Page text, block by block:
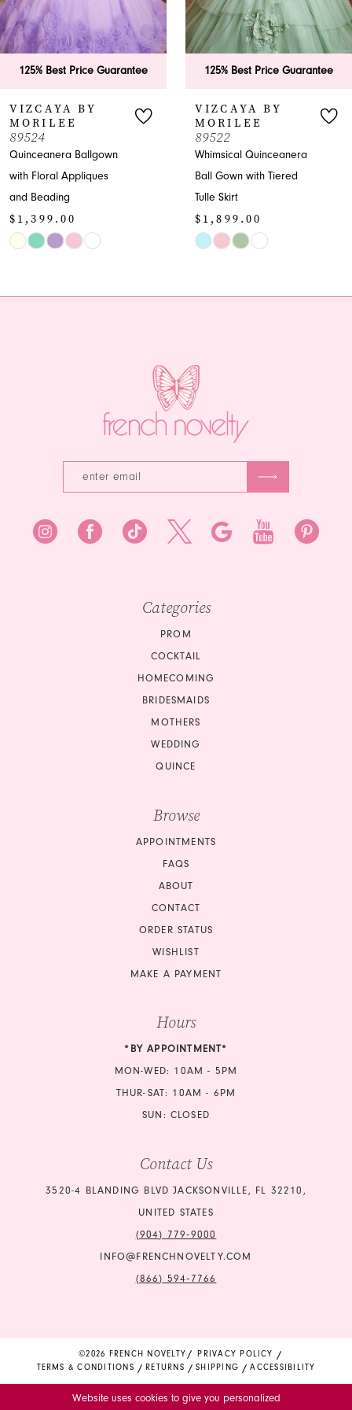
5
6
8
10
11
125% Best Price Guarantee
VIZCAYA BY
MORILEE
89522
Whimsical Quinceanera
Ball Gown with Tiered
Tulle Skirt
$1,899.00
Skip
125% Best Price
VIZCAYA BY
MORILEE
89521
Quinceanera Ball Gown
with Embroidered
Appliques
$2,699.00
Skip
Categories
PROM
COCKTAIL
HOMECOMING
BRIDESMAIDS
MOTHERS
WEDDING
QUINCE
Browse
APPOINTMENTS
FAQS
ABOUT
CONTACT
ORDER STATUS
WISHLIST
MAKE A PAYMENT
Hours
*BY APPOINTMENT*
MON-WED: 10AM - 5PM
THUR-SAT: 10AM - 6PM
SUN: CLOSED
Contact Us
3520-4 BLANDING BLVD JACKSONVILLE, FL 32210,
UNITED STATES
(904) 779‑9000
INFO@FRENCHNOVELTY.COM
(866) 594‑7766
©2026 FRENCH NOVELTY
PRIVACY POLICY
TERMS & CONDITIONS
RETURNS SHIPPING ACCESSIBILITY
Website uses cookies to give you personalized